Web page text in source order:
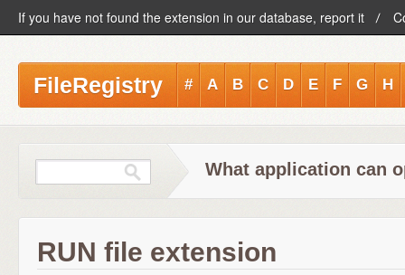
If you have not found the extension in our database, report it
FileRegistry # A B C D E F G H
What application can
RUN file extension